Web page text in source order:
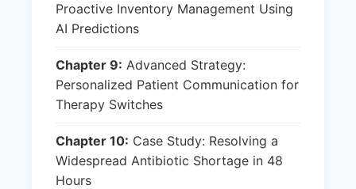
Proactive Inventory Management Using
AI Predictions
Chapter 9: Advanced Strategy:
Personalized Patient Communication for
Therapy Switches
Chapter 10: Case Study: Resolving a
Widespread Antibiotic Shortage in 48
Hours